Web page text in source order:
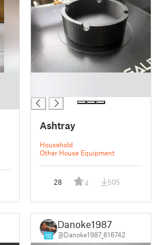
Ashtray
Household
Other House Equipment
28 4 505
10
Danoke1987
@Danoke1987_616742